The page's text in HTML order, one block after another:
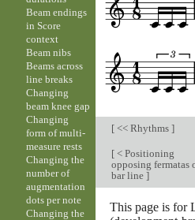
[<< Rhythms ]
[< Positioning
opposing fermatas
bar line ]
This page is for
Beam endings
in Score
context
Beam nibs
Beams across
line breaks
Changing
beam knee gap
Changing
form of multi-
measure rests
Changing the
number of
augmentation
dots per note
Changing the